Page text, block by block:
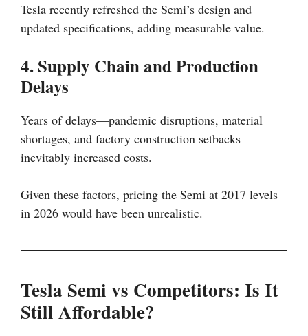
Tesla recently refreshed the Semi’s design and
updated specifications, adding measurable value.
4. Supply Chain and Production
Delays
Years of delays—pandemic disruptions, material
shortages, and factory construction setbacks—
inevitably increased costs.
Given these factors, pricing the Semi at 2017 levels
in 2026 would have been unrealistic.
Tesla Semi vs Competitors: Is It
Still Affordable?